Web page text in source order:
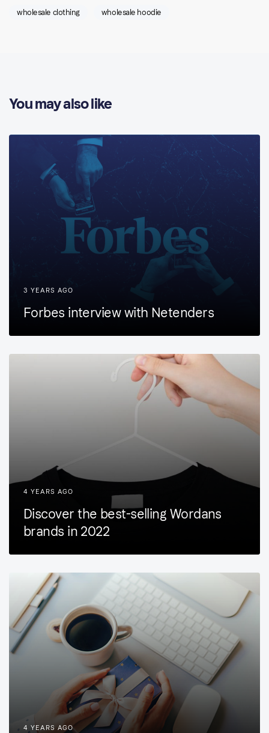
wholesale clothing wholesale hoodie
You may also like
3 YEARS AGO
Forbes interview with Netenders
4 YEARS AGO
Discover the best-selling Wordans
brands in 2022
4 YEARS AGO